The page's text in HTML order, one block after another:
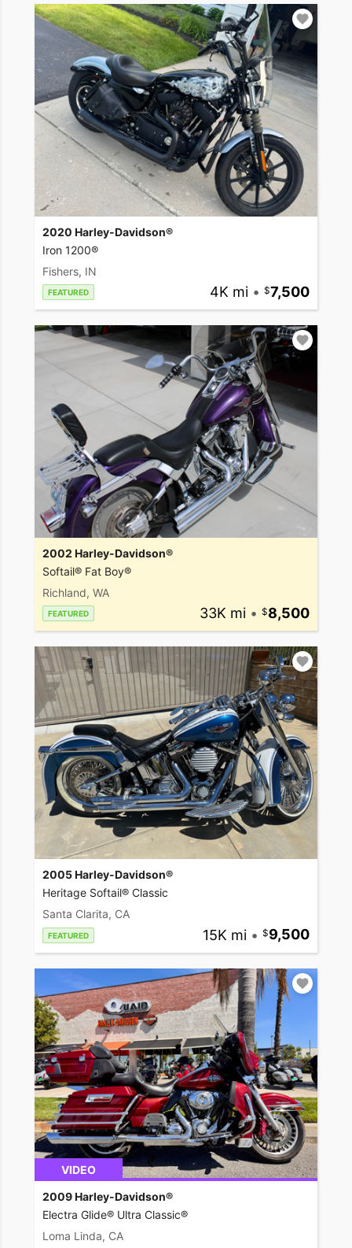
2020 Harley-Davidson®
Iron 1200®
Fishers, IN
FEATURED 4K mi • 7,500
2002 Harley-Davidson®
Softail® Fat Boy®
Richland, WA
FEATURED 33K mi • 8,500
2005 Harley-Davidson®
Heritage Softail® Classic
Santa Clarita, CA
FEATURED 15K mi • 9,500
VIDEO
2009 Harley-Davidson®
Electra Glide® Ultra Classic®
Loma Linda, CA